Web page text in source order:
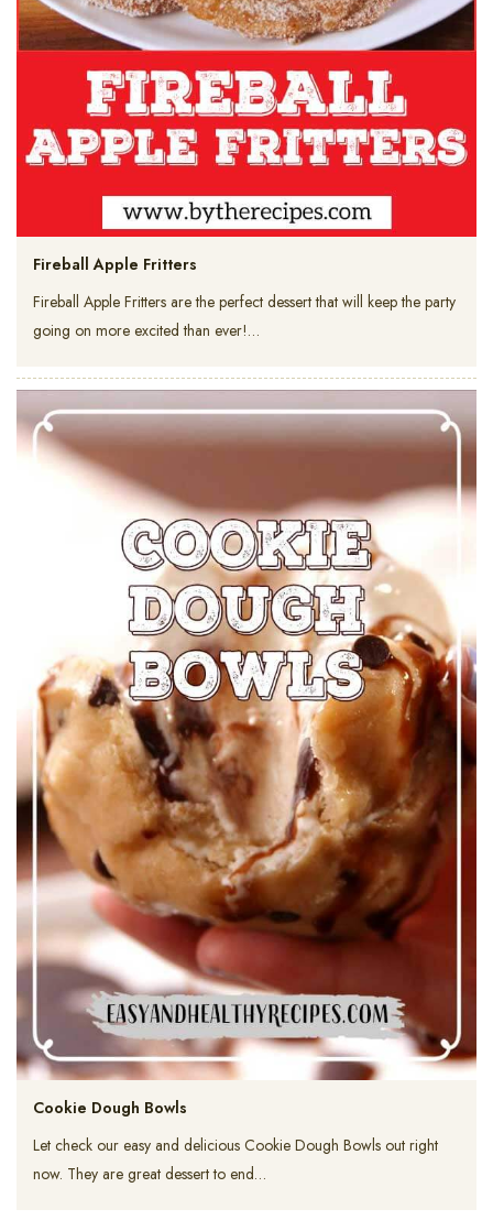
Fireball Apple Fritters
Fireball Apple Fritters are the perfect dessert that will keep the party
going on more excited than ever!…
Cookie Dough Bowls
Let check our easy and delicious Cookie Dough Bowls out right
now. They are great dessert to end…